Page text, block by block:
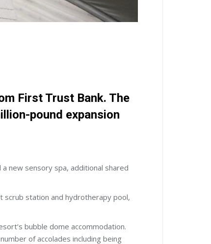
First Trust Bank. The
pound expansion
new sensory spa, additional shared
scrub station and hydrotherapy pool,
bubble dome accommodation.
of accolades including being